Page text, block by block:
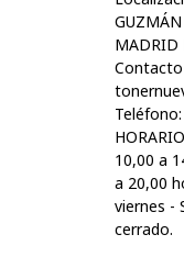
MADRID
Contacto
10,00 a
a 20,00
viernes -
cerrado.